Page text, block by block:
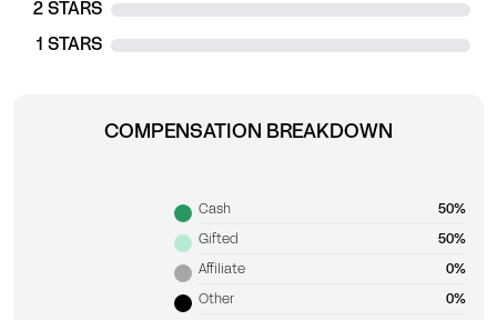
2 STARS
1 STARS
COMPENSATION BREAKDOWN
Cash 50%
Gifted 50%
Affiliate 0%
Other 0%